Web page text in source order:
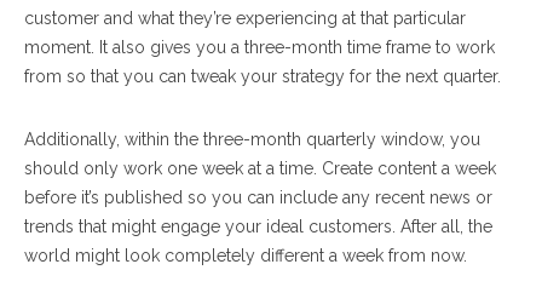
customer and what they’re experiencing at that particular
moment. It also gives you a three-month time frame to work
from so that you can tweak your strategy for the next quarter.
Additionally, within the three-month quarterly window, you
should only work one week at a time. Create content a week
before it’s published so you can include any recent news or
trends that might engage your ideal customers. After all, the
world might look completely different a week from now.